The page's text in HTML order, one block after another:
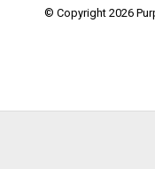
© Copyright 2026